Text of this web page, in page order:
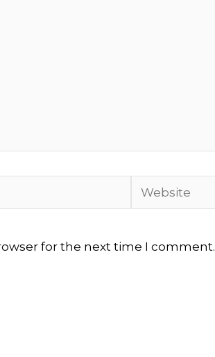
Website
for the next time I comment.